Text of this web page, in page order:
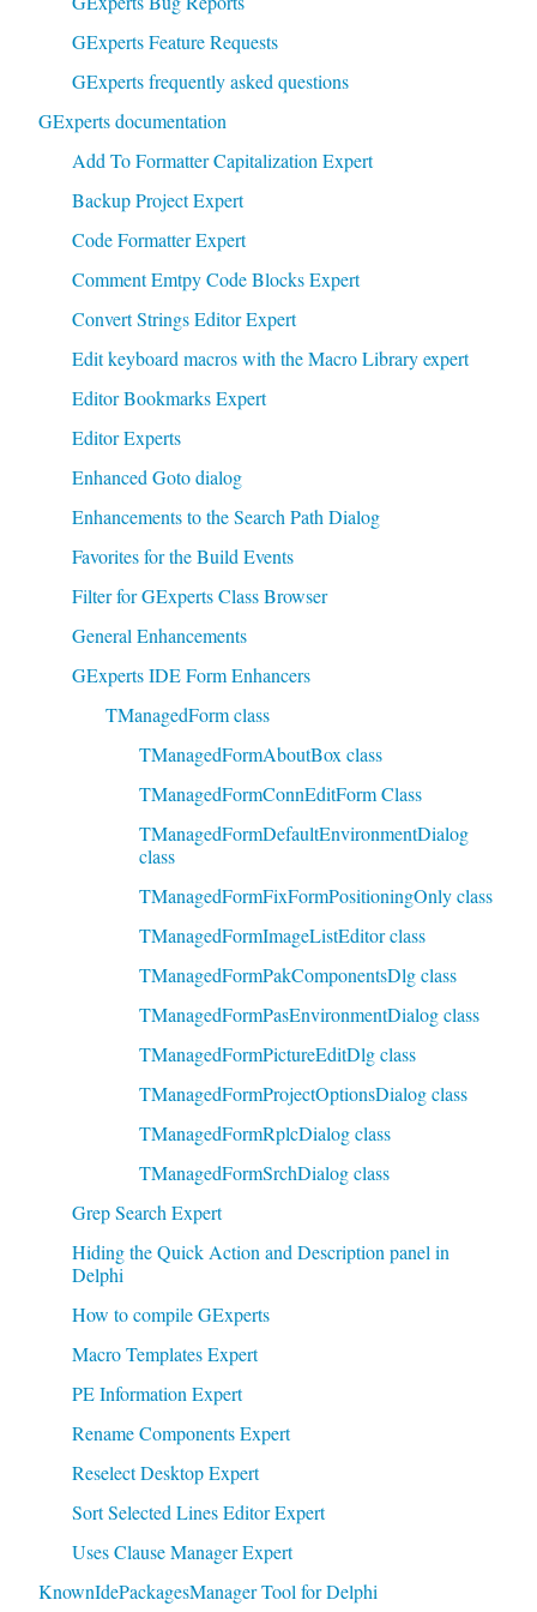
GExperts Feature Requests
GExperts frequently asked questions
GExperts documentation
Add To Formatter Capitalization Expert
Backup Project Expert
Code Formatter Expert
Comment Emtpy Code Blocks Expert
Convert Strings Editor Expert
Edit keyboard macros with the Macro Library expert
Editor Bookmarks Expert
Editor Experts
Enhanced Goto dialog
Enhancements to the Search Path Dialog
Favorites for the Build Events
Filter for GExperts Class Browser
General Enhancements
GExperts IDE Form Enhancers
TManagedForm class
TManagedFormAboutBox class
TManagedFormConnEditForm Class
TManagedFormDefaultEnvironmentDialog
class
TManagedFormFixFormPositioningOnly class
TManagedFormImageListEditor class
TManagedFormPakComponentsDlg class
TManagedFormPasEnvironmentDialog class
TManagedFormPictureEditDlg class
TManagedFormProjectOptionsDialog class
TManagedFormRplcDialog class
TManagedFormSrchDialog class
Grep Search Expert
Hiding the Quick Action and Description panel in
Delphi
How to compile GExperts
Macro Templates Expert
PE Information Expert
Rename Components Expert
Reselect Desktop Expert
Sort Selected Lines Editor Expert
Uses Clause Manager Expert
KnownIdePackagesManager Tool for Delphi